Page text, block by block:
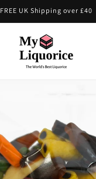
FREE UK Shipping over £40